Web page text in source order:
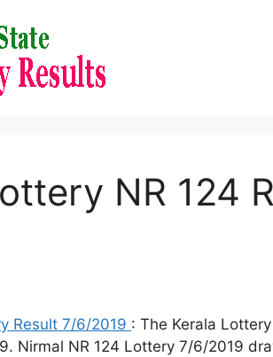
NR 124
Result 7/6/2019 : The Kerala
Nirmal NR 124 Lottery 7/6/2019